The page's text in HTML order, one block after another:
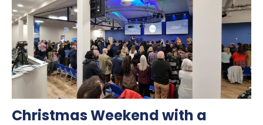
Christmas Weekend with a